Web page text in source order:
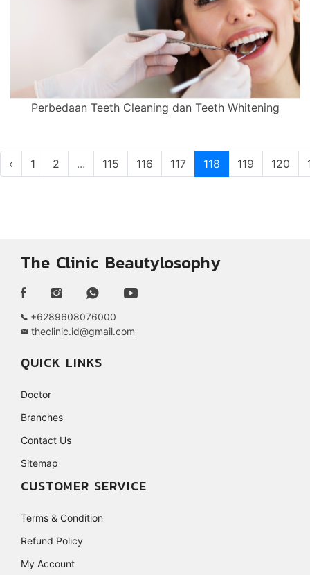
Perbedaan Teeth Cleaning dan Teeth Whitening
‹ 1 2 ... 115 116 117 118 119 120
The Clinic Beautylosophy
+6289608076000
theclinic.id@gmail.com
QUICK LINKS
Doctor
Branches
Contact Us
Sitemap
CUSTOMER SERVICE
Terms & Condition
Refund Policy
My Account